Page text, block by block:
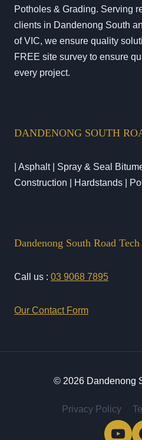
Potholes & Grading. Serving
clients in Dandenong South
of VIC, we ensure quality
FREE site survey to ensure
every project.
DANDENONG SOUTH
| Asphalt | Spray & Seal
Construction | Hardstands |
Dandenong South Road
Call us : 03 9068 7895
Our Contact Form
© 2026 Dandenong
Privacy Policy